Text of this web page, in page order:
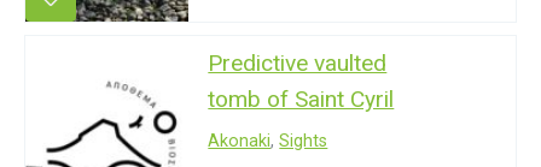
Predictive vaulted
tomb of Saint Cyril
Akonaki,Sights